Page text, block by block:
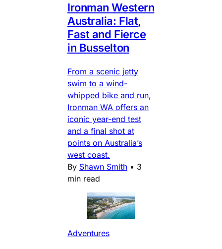
Ironman Western
Australia: Flat,
Fast and Fierce
in Busselton
From a scenic jetty
swim to a wind-
whipped bike and run,
Ironman WA offers an
iconic year-end test
and a final shot at
points on Australia’s
west coast.
By Shawn Smith • 3
min read
Adventures